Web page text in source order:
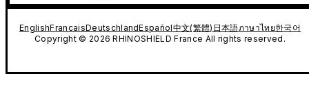
EnglishFrancaisDeutschlandEspañol中文(繁體) 日本語ภาษาไทย한국어
Copyright © 2026 RHINOSHIELD France All rights reserved.